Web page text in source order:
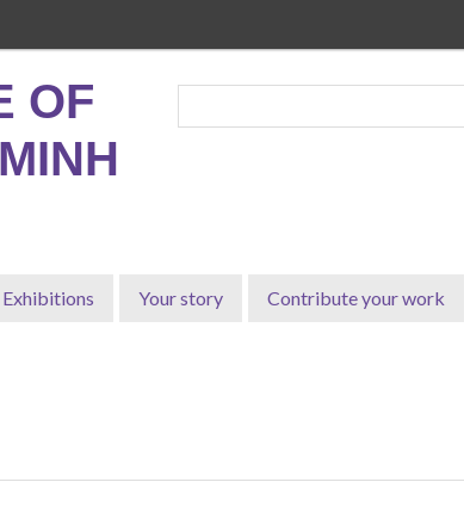
OF
Exhibitions Your story Contribute your work